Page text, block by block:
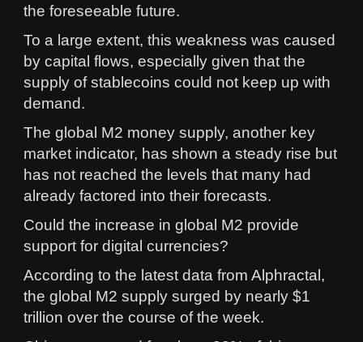
the foreseeable future.
To a large extent, this weakness was caused
by capital flows, especially given that the
supply of stablecoins could not keep up with
demand.
The global M2 money supply, another key
market indicator, has shown a steady rise but
has not reached the levels that many had
already factored into their forecasts.
Could the increase in global M2 provide
support for digital currencies?
According to the latest data from Alphractal,
the global M2 supply surged by nearly $1
trillion over the course of the week.